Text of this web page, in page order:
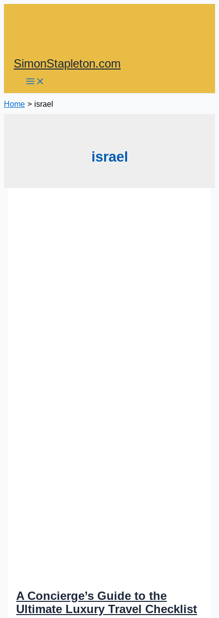
SimonStapleton.com
Home israel
israel
A Concierge’s Guide to the
Ultimate Luxury Travel Checklist